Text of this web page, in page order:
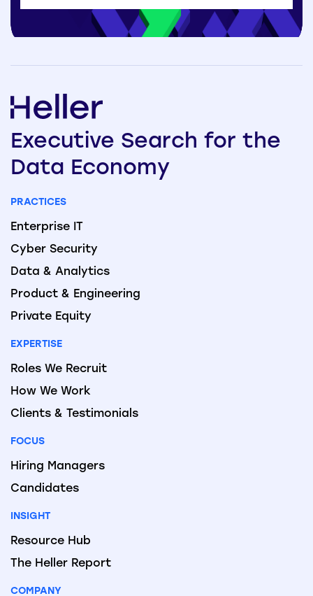
Executive Search for the
Data Economy
PRACTICES
Enterprise IT
Cyber Security
Data & Analytics
Product & Engineering
Private Equity
EXPERTISE
Roles We Recruit
How We Work
Clients & Testimonials
FOCUS
Hiring Managers
Candidates
INSIGHT
Resource Hub
The Heller Report
COMPANY